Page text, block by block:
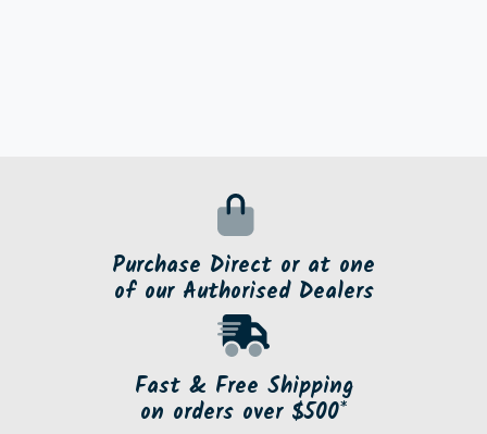
Purchase Direct or at one
of our Authorised Dealers
Fast & Free Shipping
on orders over $500*